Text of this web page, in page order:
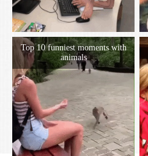
Top 10 funniest moments with
animals